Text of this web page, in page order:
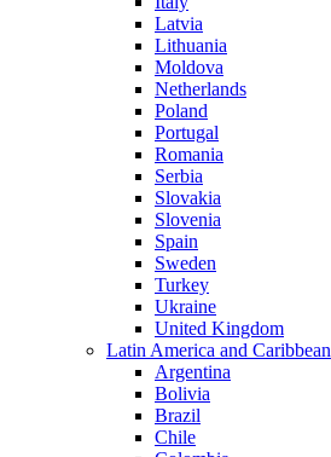
Latvia
Lithuania
Moldova
Netherlands
Poland
Portugal
Romania
Serbia
Slovakia
Slovenia
Spain
Sweden
Turkey
Ukraine
United Kingdom
Latin America and Caribbean
Argentina
Bolivia
Brazil
Chile